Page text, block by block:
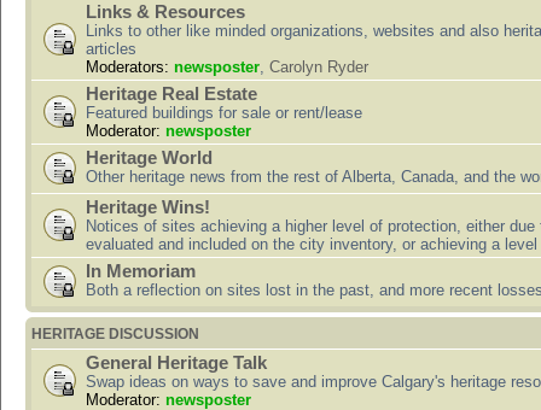
Links & Resources
Links to other like minded organizations, websites and also
articles
Moderators: newsposter, Carolyn Ryder
Heritage Real Estate
Featured buildings for sale or rent/lease
Moderator: newsposter
Heritage World
Other heritage news from the rest of Alberta, Canada, and the
Heritage Wins!
Notices of sites achieving a higher level of protection, either due
evaluated and included on the city inventory, or achieving a
In Memoriam
Both a reflection on sites lost in the past, and more recent
HERITAGE DISCUSSION
General Heritage Talk
Swap ideas on ways to save and improve Calgary's heritage
Moderator: newsposter